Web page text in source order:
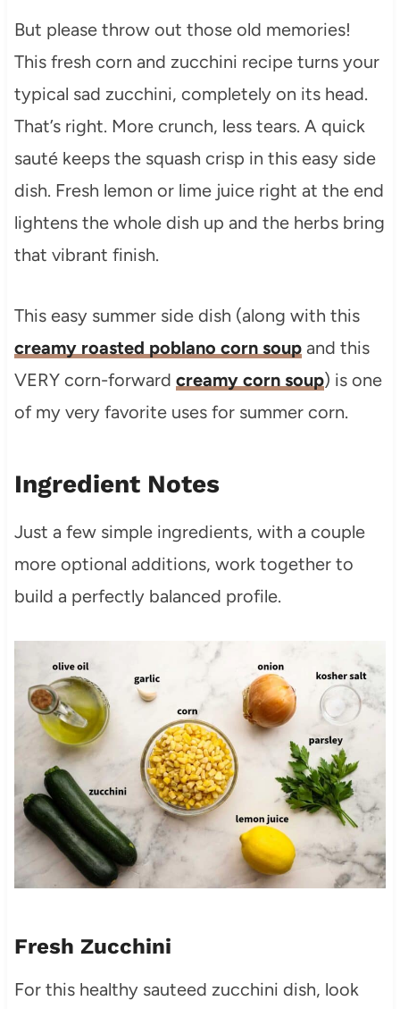
But please throw out those old memories!
This fresh corn and zucchini recipe turns your
typical sad zucchini, completely on its head.
That’s right. More crunch, less tears. A quick
sauté keeps the squash crisp in this easy side
dish. Fresh lemon or lime juice right at the end
lightens the whole dish up and the herbs bring
that vibrant finish.
This easy summer side dish (along with this
creamy roasted poblano corn soupand this
VERY corn-forward creamy corn soup) is one
of my very favorite uses for summer corn.
Ingredient Notes
Just a few simple ingredients, with a couple
more optional additions, work together to
build a perfectly balanced profile.
Fresh Zucchini
For this healthy sauteed zucchini dish, look